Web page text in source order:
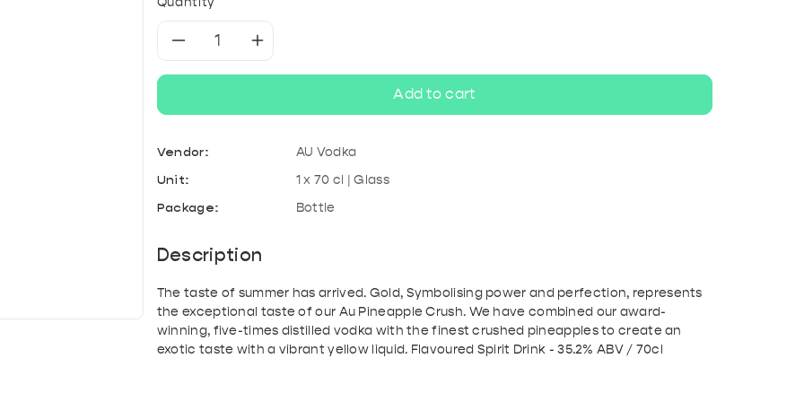
Au
Vodka
-
Pineapple
Crush
Vodka
-
Pineapple
Crush
Add to cart
Vendor: AU Vodka
Unit: 1 x 70 cl | Glass
Package: Bottle
Description
The taste of summer has arrived. Gold, Symbolising power and perfection, represents
the exceptional taste of our Au Pineapple Crush. We have combined our award-
winning, five-times distilled vodka with the finest crushed pineapples to create an
exotic taste with a vibrant yellow liquid. Flavoured Spirit Drink - 35.2% ABV / 70cl